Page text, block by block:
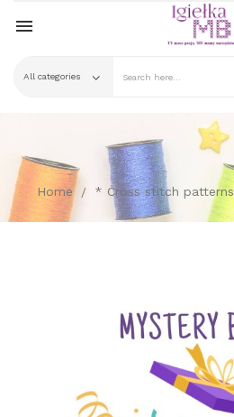

Home * Cross stitch patterns